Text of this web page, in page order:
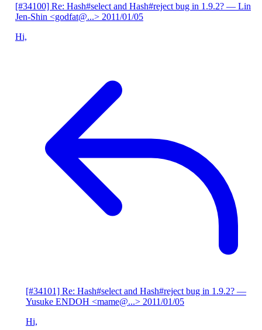
[#34100] Re: Hash#select and Hash#reject bug in 1.9.2? — Lin
Jen-Shin <godfat@...> 2011/01/05
Hi,
[#34101] Re: Hash#select and Hash#reject bug in 1.9.2? —
Yusuke ENDOH <mame@...> 2011/01/05
Hi,